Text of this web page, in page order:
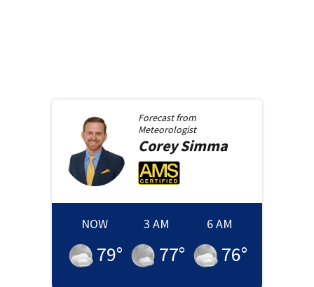
Forecast from
Meteorologist
CoreySimma
NOW
79°
3 AM
77°
6 AM
76°